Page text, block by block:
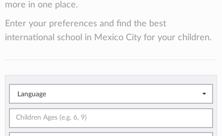
more in one place.
Enter your preferences and find the best
international school in Mexico City for your children.
Language